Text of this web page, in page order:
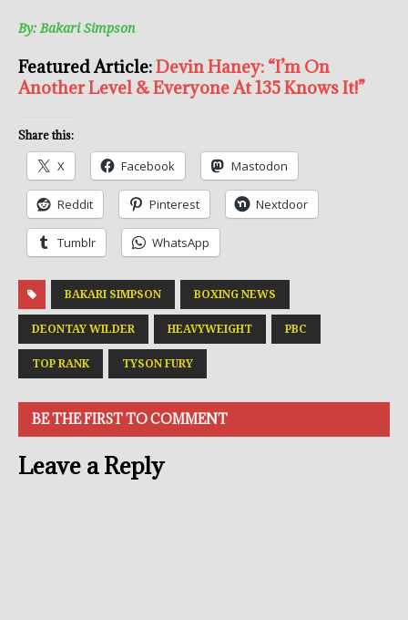
By: Bakari Simpson
Featured Article:Devin Haney: “I’m On
Another Level & Everyone At 135 Knows It!”
Share this:
X Facebook Mastodon
Reddit Pinterest Nextdoor
Tumblr WhatsApp
BAKARI SIMPSON BOXING NEWS
DEONTAY WILDER HEAVYWEIGHT PBC
TOP RANK TYSON FURY
BE THE FIRST TO COMMENT
Leave a Reply